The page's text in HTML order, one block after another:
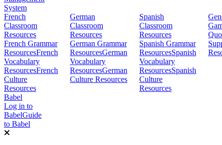
System
French
Classroom
Resources
French Grammar
ResourcesFrench
Vocabulary
ResourcesFrench
Culture
Resources
German
Classroom
Resources
German Grammar
ResourcesGerman
Vocabulary
ResourcesGerman
Culture Resources
Spanish
Classroom
Resources
Spanish Grammar
ResourcesSpanish
Vocabulary
ResourcesSpanish
Culture
Resources
Babel
Log in to
BabelGuide
to Babel